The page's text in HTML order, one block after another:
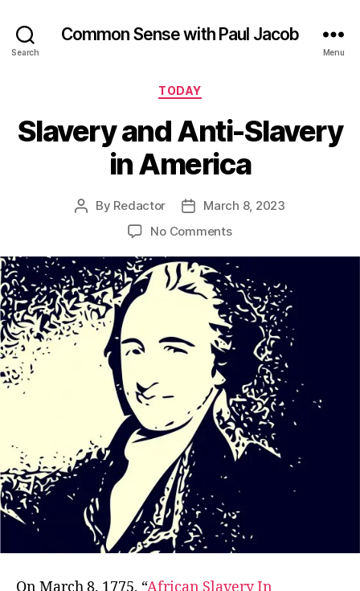
Search
Common Sense with Paul Jacob
Menu
Categories
TODAY
Slavery and Anti-Slavery
in America
Post
By Redactor
PostMarch 8, 2023
No Commentson
and
Anti-
Slavery
in
America